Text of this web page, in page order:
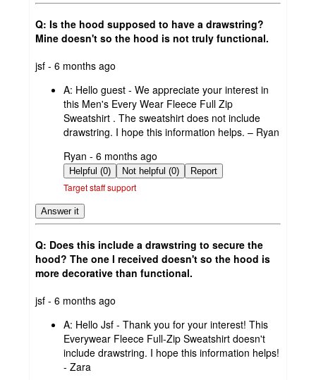
Q: Is the hood supposed to have a drawstring?
Mine doesn't so the hood is not truly functional.
submitted
jsf - 6 months ago
A: Hello guest - We appreciate your interest in
this Men's Every Wear Fleece Full Zip
Sweatshirt . The sweatshirt does not include
drawstring. I hope this information helps. – Ryan
submitted
by
Ryan - 6 months ago
Helpful (0) Not helpful (0) Report
Target staff support
Answer it
Q: Does this include a drawstring to secure the
hood? The one I received doesn't so the hood is
more decorative than functional.
submitted
jsf - 6 months ago
A: Hello Jsf - Thank you for your interest! This
Everywear Fleece Full-Zip Sweatshirt doesn't
include drawstring. I hope this information helps!
- Zara